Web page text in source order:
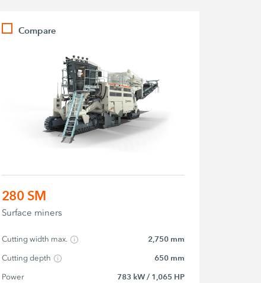
Compare
280 SM
Surface miners
Cutting width max. 2,750 mm
Cutting depth 650 mm
Power 783 kW / 1,065 HP